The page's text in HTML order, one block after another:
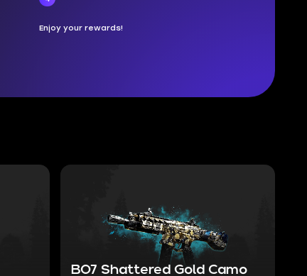
Enjoy your rewards!
BO7 Shattered Gold Camo